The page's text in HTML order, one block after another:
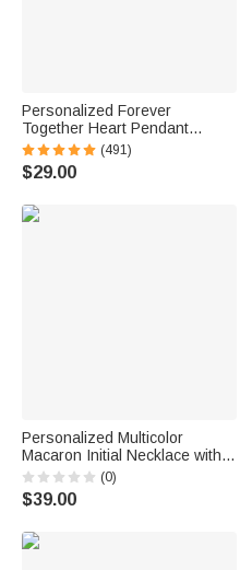
Personalized Forever
Together Heart Pendant
Sterling Silver Necklace with
Double Birthstones and
Engraved Names Valentine's
(491)
$29.00
Personalized Multicolor
Macaron Initial Necklace with
Birthstone Birthday
Anniversary Gift for Women
Girls
(0)
$39.00